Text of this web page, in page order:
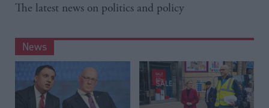
The latest news on politics and policy
News